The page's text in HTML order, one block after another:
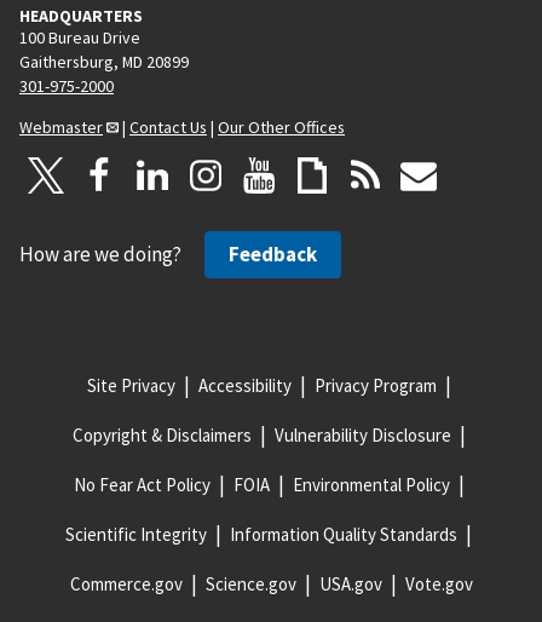
HEADQUARTERS
100 Bureau Drive
Gaithersburg, MD 20899
301-975-2000
Webmaster
| Contact Us | Our Other Offices
How are we doing? Feedback
Site Privacy Accessibility Privacy Program
Copyright & Disclaimers Vulnerability Disclosure
No Fear Act Policy FOIA Environmental Policy
Scientific Integrity Information Quality Standards
Commerce.gov Science.gov USA.gov Vote.gov